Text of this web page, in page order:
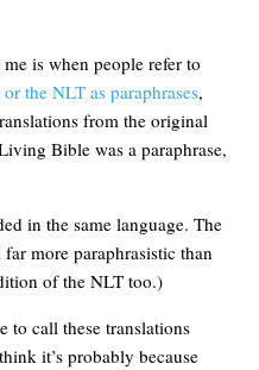
is when people refer to
the NLT as paraphrases,
from the original
Bible was a paraphrase,
in the same language. The
more paraphrasistic than
of the NLT too.)
to call these translations
it’s probably because